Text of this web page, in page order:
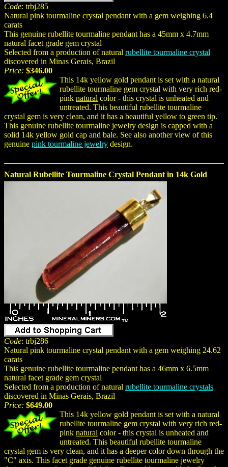
Code: trbj285
Natural pink tourmaline crystal pendant with a gem weighing 6.4
carats
This genuine rubellite tourmaline pendant has a 45mm x 4.7mm
natural facet grade gem crystal
Selected from a production of natural rubellite tourmaline crystal
discovered in Minas Gerais, Brazil
Price: $346.00
This 14k yellow gold pendant is set with a natural
rubellite tourmaline gem crystal with very rich red-
pink natural color - this crystal is unheated and
untreated. This beautiful rubellite tourmaline
crystal gem is very clean, and it has a beautiful yellow to green tip.
This genuine rubellite tourmaline jewelry design is capped with a
solid 14k yellow gold cap and bale. See also another view of this
genuine pink tourmaline jewelry design.
Natural Rubellite Tourmaline Crystal Pendant in 14k Gold
Code: trbj286
Natural pink tourmaline crystal pendant with a gem weighing 24.62
carats
This genuine rubellite tourmaline pendant has a 46mm x 6.5mm
natural facet grade gem crystal
Selected from a production of natural rubellite tourmaline crystals
discovered in Minas Gerais, Brazil
Price: $649.00
This 14k yellow gold pendant is set with a natural
rubellite tourmaline gem crystal with very rich red-
pink natural color - this crystal is unheated and
untreated. This beautiful rubellite tourmaline
crystal gem is very clean, and it has a deeper color down through the
"C" axis. This facet grade genuine rubellite tourmaline jewelry